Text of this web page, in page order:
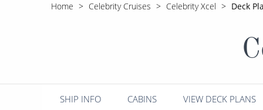
Caribbean
South
Polar Regions Indian
All-Inclusive Cruises Scenery
Home Celebrity Cruises Celebrity Xcel Deck
SHIP INFO CABINS VIEW DECK PLANS